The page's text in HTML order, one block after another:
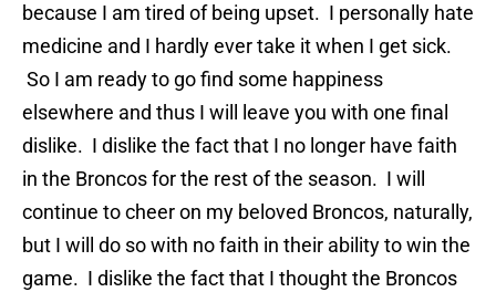
because I am tired of being upset. I personally hate
medicine and I hardly ever take it when I get sick.
So I am ready to go find some happiness
elsewhere and thus I will leave you with one final
dislike. I dislike the fact that I no longer have faith
in the Broncos for the rest of the season. I will
continue to cheer on my beloved Broncos, naturally,
but I will do so with no faith in their ability to win the
game. I dislike the fact that I thought the Broncos